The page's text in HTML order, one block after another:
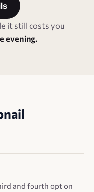
it still costs you
evening.
and fourth option